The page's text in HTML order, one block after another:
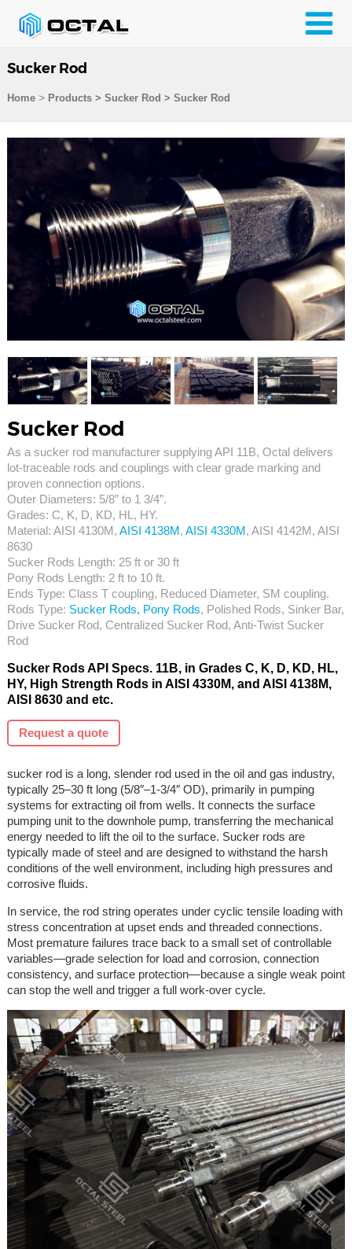
Sucker Rod
Home> Products> Sucker Rod > Sucker Rod
Sucker Rod
As a sucker rod manufacturer supplying API 11B, Octal delivers
lot-traceable rods and couplings with clear grade marking and
proven connection options.
Outer Diameters: 5/8” to 1 3/4”.
Grades: C, K, D, KD, HL, HY.
Material: AISI 4130M, AISI 4138M, AISI 4330M, AISI 4142M, AISI
8630
Sucker Rods Length: 25 ft or 30 ft
Pony Rods Length: 2 ft to 10 ft.
Ends Type: Class T coupling, Reduced Diameter, SM coupling.
Rods Type: Sucker Rods, Pony Rods, Polished Rods, Sinker Bar,
Drive Sucker Rod, Centralized Sucker Rod, Anti-Twist Sucker
Rod
Sucker Rods API Specs. 11B, in Grades C, K, D, KD, HL,
HY, High Strength Rods in AISI 4330M, and AISI 4138M,
AISI 8630 and etc.
Request a quote
sucker rod is a long, slender rod used in the oil and gas industry,
typically 25–30 ft long (5/8″–1-3/4″ OD), primarily in pumping
systems for extracting oil from wells. It connects the surface
pumping unit to the downhole pump, transferring the mechanical
energy needed to lift the oil to the surface. Sucker rods are
typically made of steel and are designed to withstand the harsh
conditions of the well environment, including high pressures and
corrosive fluids.
In service, the rod string operates under cyclic tensile loading with
stress concentration at upset ends and threaded connections.
Most premature failures trace back to a small set of controllable
variables—grade selection for load and corrosion, connection
consistency, and surface protection—because a single weak point
can stop the well and trigger a full work-over cycle.